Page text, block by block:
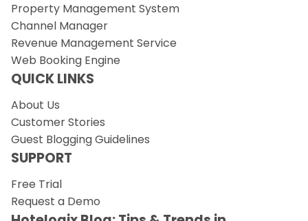
Property Management System
Channel Manager
Revenue Management Service
Web Booking Engine
QUICK LINKS
About Us
Customer Stories
Guest Blogging Guidelines
SUPPORT
Free Trial
Request a Demo